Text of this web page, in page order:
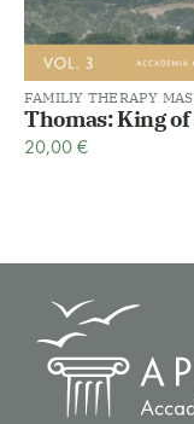
FAMILIY THERAPY
Thomas: King
20,00€